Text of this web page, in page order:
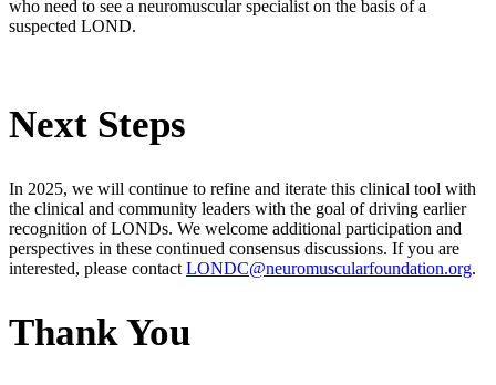
who need to see a neuromuscular specialist on the basis of a
suspected LOND.
Next Steps
In 2025, we will continue to refine and iterate this clinical tool with
the clinical and community leaders with the goal of driving earlier
recognition of LONDs. We welcome additional participation and
perspectives in these continued consensus discussions. If you are
interested, please contact LONDC@neuromuscularfoundation.org.
Thank You